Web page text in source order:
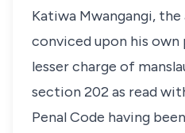
Katiwa Mwangangi,
conviced upon his
lesser charge of
section 202 as read
Penal Code having